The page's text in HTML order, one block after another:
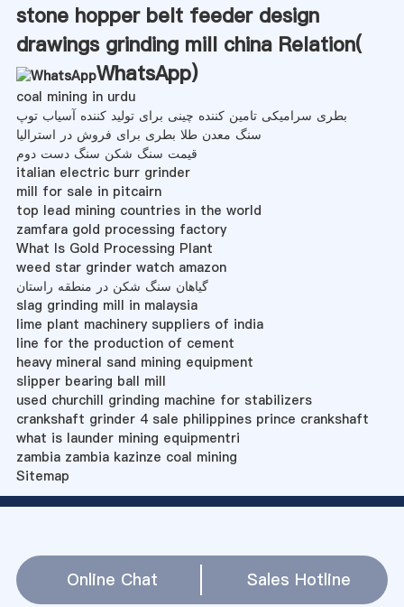
stone hopper belt feeder design
drawings grinding mill china Relation(
WhatsApp)
coal mining in urdu
بطری سرامیکی تامین کننده چینی برای تولید کننده آسیاب توپ
سنگ معدن طلا بطری برای فروش در استرالیا
قیمت سنگ شکن سنگ دست دوم
italian electric burr grinder
mill for sale in pitcairn
top lead mining countries in the world
zamfara gold processing factory
What Is Gold Processing Plant
weed star grinder watch amazon
گیاهان سنگ شکن در منطقه راستان
slag grinding mill in malaysia
lime plant machinery suppliers of india
line for the production of cement
heavy mineral sand mining equipment
slipper bearing ball mill
used churchill grinding machine for stabilizers
crankshaft grinder 4 sale philippines prince crankshaft
what is launder mining equipmentri
zambia zambia kazinze coal mining
Sitemap
Online Chat Sales Hotline